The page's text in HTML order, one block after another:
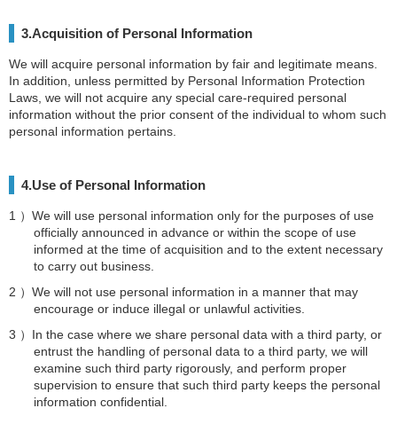
3.Acquisition of Personal Information
We will acquire personal information by fair and legitimate means.
In addition, unless permitted by Personal Information Protection
Laws, we will not acquire any special care-required personal
information without the prior consent of the individual to whom such
personal information pertains.
4.Use of Personal Information
We will use personal information only for the purposes of use
officially announced in advance or within the scope of use
informed at the time of acquisition and to the extent necessary
to carry out business.
We will not use personal information in a manner that may
encourage or induce illegal or unlawful activities.
In the case where we share personal data with a third party, or
entrust the handling of personal data to a third party, we will
examine such third party rigorously, and perform proper
supervision to ensure that such third party keeps the personal
information confidential.